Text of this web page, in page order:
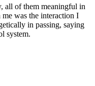
all of them meaningful in
was the interaction I
in passing, saying
system.